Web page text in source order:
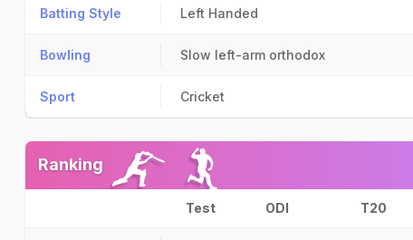
Batting Style Left Handed
Bowling Slow left-arm orthodox
Sport Cricket
Ranking
Test ODI T20